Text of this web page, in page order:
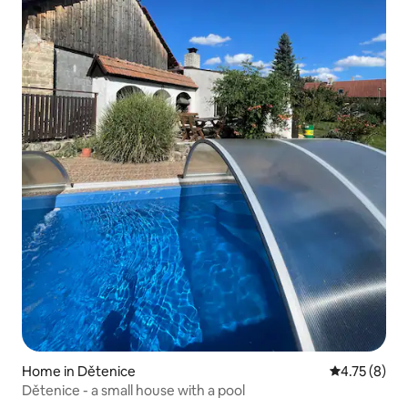
Home in Dětenice 4.75 out of
4.75 (8)
Dětenice - a small house with a pool